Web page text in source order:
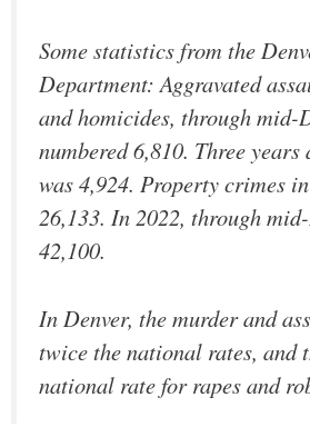
Some statistics from the
Department: Aggravated
and homicides, through mid-
numbered 6,810. Three
was 4,924. Property crimes
26,133. In 2022, through
42,100.
In Denver, the murder and
twice the national rates, and
national rate for rapes and